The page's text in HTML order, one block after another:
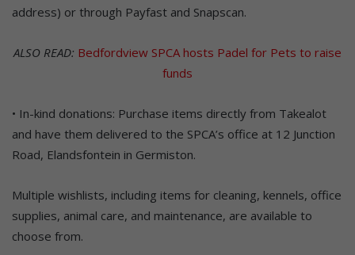
address) or through Payfast and Snapscan.
ALSO READ: Bedfordview SPCA hosts Padel for Pets to raise
funds
• In-kind donations: Purchase items directly from Takealot
and have them delivered to the SPCA’s office at 12 Junction
Road, Elandsfontein in Germiston.
Multiple wishlists, including items for cleaning, kennels, office
supplies, animal care, and maintenance, are available to
choose from.